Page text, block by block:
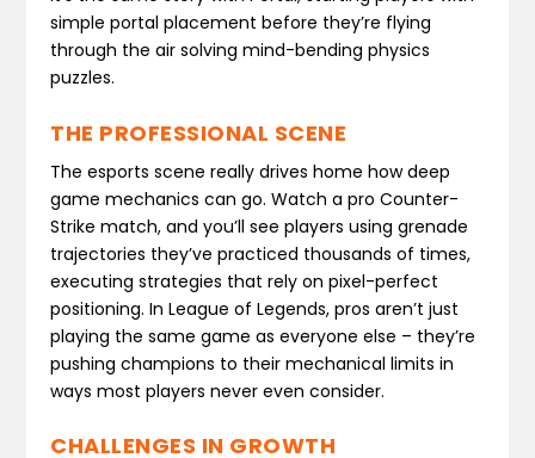
simple portal placement before they’re flying
through the air solving mind-bending physics
puzzles.
THE PROFESSIONAL SCENE
The esports scene really drives home how deep
game mechanics can go. Watch a pro Counter-
Strike match, and you’ll see players using grenade
trajectories they’ve practiced thousands of times,
executing strategies that rely on pixel-perfect
positioning. In League of Legends, pros aren’t just
playing the same game as everyone else – they’re
pushing champions to their mechanical limits in
ways most players never even consider.
CHALLENGES IN GROWTH